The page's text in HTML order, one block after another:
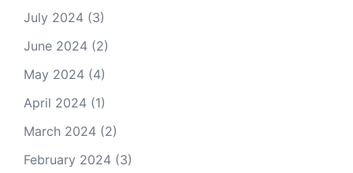
July 2024 (3)
June 2024 (2)
May 2024 (4)
April 2024 (1)
March 2024 (2)
February 2024 (3)